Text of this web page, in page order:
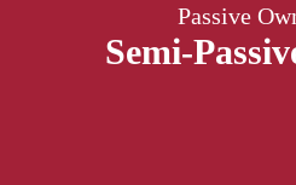
Passive
Semi-